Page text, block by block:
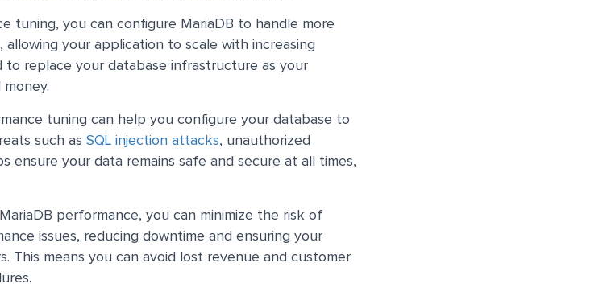
tuning, you can configure MariaDB to handle more
your application to scale with increasing
to replace your database infrastructure as your
tuning can help you configure your database to
such as SQL injection attacks, unauthorized
ensure your data remains safe and secure at all times,
performance, you can minimize the risk of
issues, reducing downtime and ensuring your
This means you can avoid lost revenue and customer